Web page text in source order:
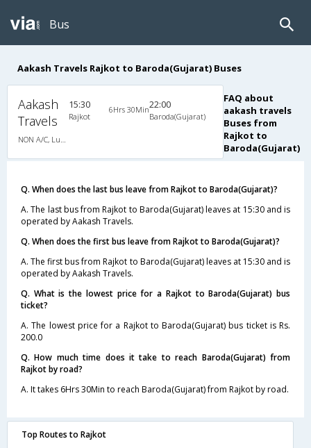
Bus
Aakash Travels Rajkot to Baroda(Gujarat) Buses
Aakash
Travels
15:30
Rajkot
6Hrs 30Min22:00
Baroda(Gujarat)
FAQ about
aakash travels
Buses from
Rajkot to
Baroda(Gujarat)
Q. When does the last bus leave from Rajkot to Baroda(Gujarat)?
A. The last bus from Rajkot to Baroda(Gujarat) leaves at 15:30 and is
operated by Aakash Travels.
Q. When does the first bus leave from Rajkot to Baroda(Gujarat)?
A. The first bus from Rajkot to Baroda(Gujarat) leaves at 15:30 and is
operated by Aakash Travels.
Q. What is the lowest price for a Rajkot to Baroda(Gujarat) bus
ticket?
A. The lowest price for a Rajkot to Baroda(Gujarat) bus ticket is Rs.
200.0
Q. How much time does it take to reach Baroda(Gujarat) from
Rajkot by road?
A. It takes 6Hrs 30Min to reach Baroda(Gujarat) from Rajkot by road.
Top Routes to Rajkot